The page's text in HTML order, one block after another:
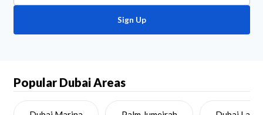
Sign Up
Popular Dubai Areas